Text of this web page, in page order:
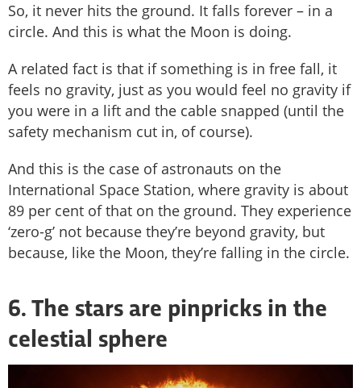
So, it never hits the ground. It falls forever – in a
circle. And this is what the Moon is doing.
A related fact is that if something is in free fall, it
feels no gravity, just as you would feel no gravity if
you were in a lift and the cable snapped (until the
safety mechanism cut in, of course).
And this is the case of astronauts on the
International Space Station, where gravity is about
89 per cent of that on the ground. They experience
‘zero-g’ not because they’re beyond gravity, but
because, like the Moon, they’re falling in the circle.
6. The stars are pinpricks in the
celestial sphere